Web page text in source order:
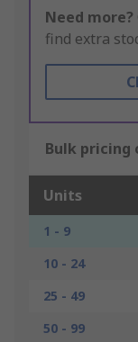
Need more?
find extra
Bulk pricing
Units
1 - 9
10 - 24
25 - 49
50 - 99